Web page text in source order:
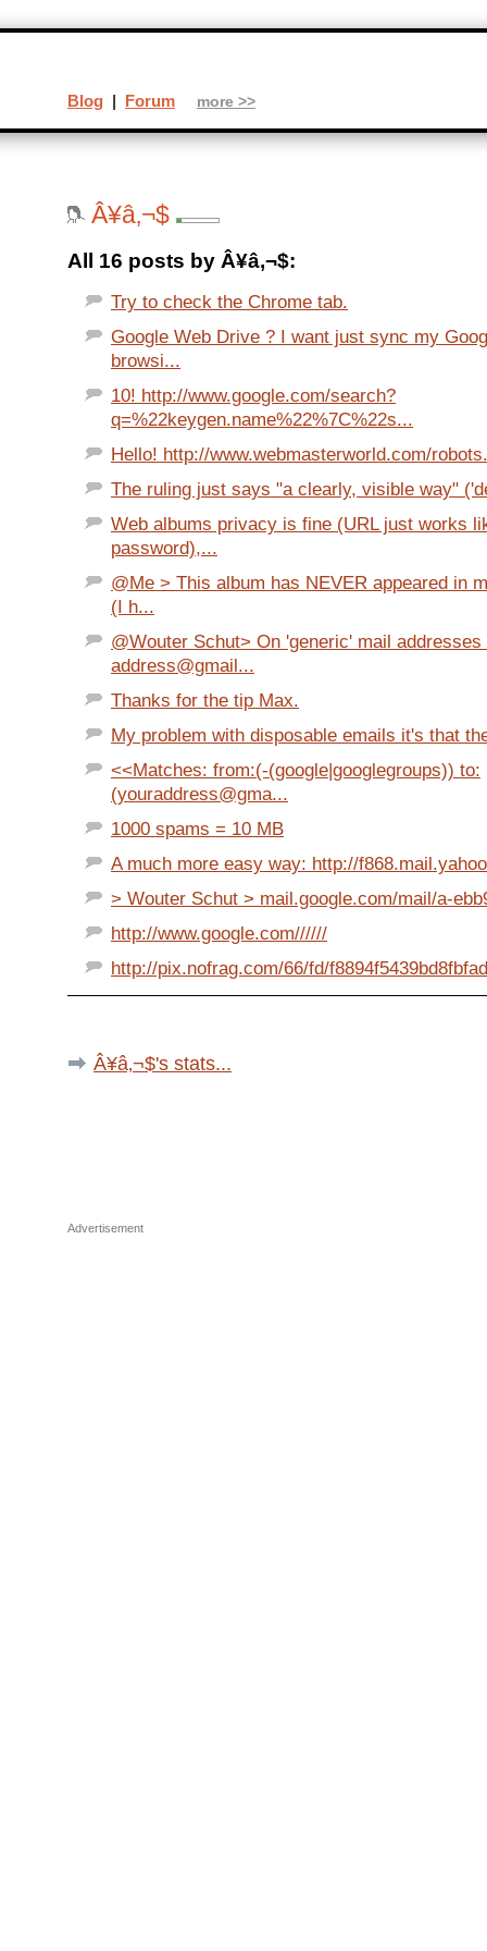
Â¥â‚¬$
All 16 posts by Â¥â‚¬$:
Try to check the Chrome tab.
Google Web Drive ? I want just sync my
browsi...
10! http://www.google.com/search?
q=%22keygen.name%22%7C%22s...
Hello! http://www.webmasterworld.com/
The ruling just says "a clearly, visible way"
Web albums privacy is fine (URL just works
password),...
@Me > This album has NEVER appeared in
(I h...
@Wouter Schut> On 'generic' mail addresses
address@gmail...
Thanks for the tip Max.
My problem with disposable emails it's that
<<Matches: from:(-(google|googlegroups)) to:
(youraddress@gma...
1000 spams = 10 MB
A much more easy way: http://
> Wouter Schut > mail.google.com/mail/a-
http://www.google.com//////
http://pix.nofrag.com/66/fd/
Â¥â‚¬$'s stats...
Advertisement
Blog | Forum more >>